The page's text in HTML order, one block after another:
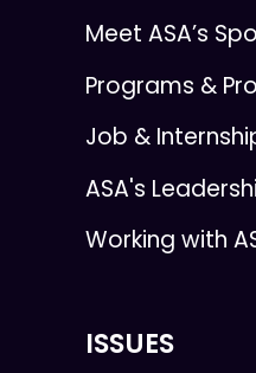
Meet ASA’s
Programs &
Job &
ASA's
Working with
ISSUES